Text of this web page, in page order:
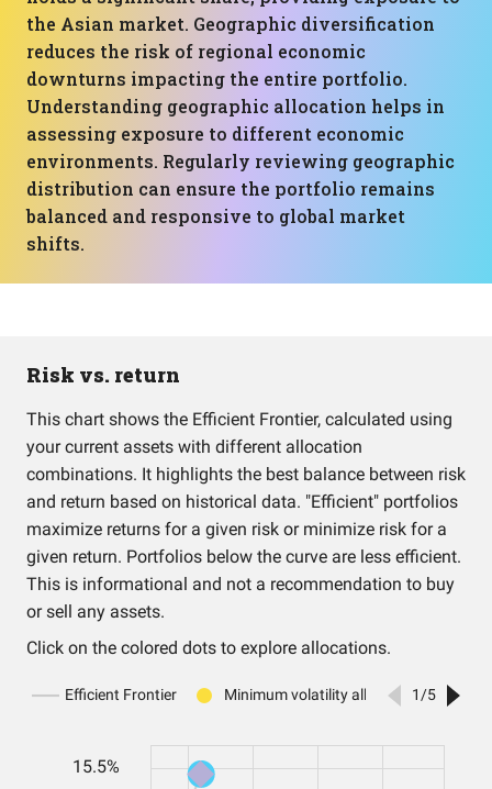
the Asian market. Geographic diversification
reduces the risk of regional economic
downturns impacting the entire portfolio.
Understanding geographic allocation helps in
assessing exposure to different economic
environments. Regularly reviewing geographic
distribution can ensure the portfolio remains
balanced and responsive to global market
shifts.
Risk vs. return
This chart shows the Efficient Frontier, calculated using
your current assets with different allocation
combinations. It highlights the best balance between risk
and return based on historical data. "Efficient" portfolios
maximize returns for a given risk or minimize risk for a
given return. Portfolios below the curve are less efficient.
This is informational and not a recommendation to buy
or sell any assets.
Click on the colored dots to explore allocations.